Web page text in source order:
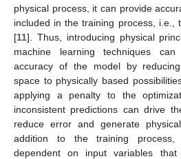
physical process, it can provide
included in the training process, i.e.,
[11]. Thus, introducing physical
machine learning techniques
accuracy of the model by
space to physically based
applying a penalty to the
inconsistent predictions can drive
reduce error and generate
addition to the training
dependent on input variables